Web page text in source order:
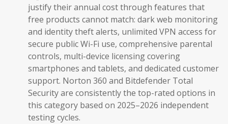
justify their annual cost through features that
free products cannot match: dark web monitoring
and identity theft alerts, unlimited VPN access for
secure public Wi-Fi use, comprehensive parental
controls, multi-device licensing covering
smartphones and tablets, and dedicated customer
support. Norton 360 and Bitdefender Total
Security are consistently the top-rated options in
this category based on 2025–2026 independent
testing cycles.